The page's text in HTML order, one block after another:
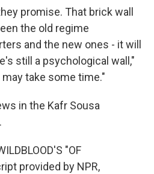
promise. That brick wall
the old regime
and the new ones - it will
still a psychological wall,"
take some time."
in the Kafr Sousa
"OF
provided by NPR,